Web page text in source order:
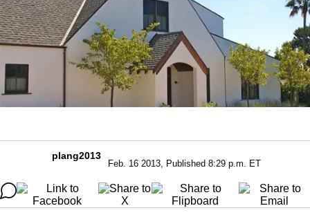
plang2013
Feb. 16 2013, Published 8:29 p.m. ET